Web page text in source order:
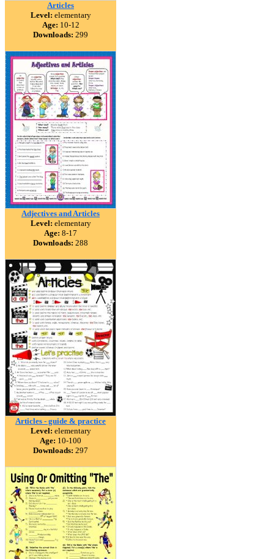
Articles
Level: elementary
Age: 10-12
Downloads: 299
Adjectives and Articles
Level: elementary
Age: 8-17
Downloads: 288
Articles - guide & practice
Level: elementary
Age: 10-100
Downloads: 297